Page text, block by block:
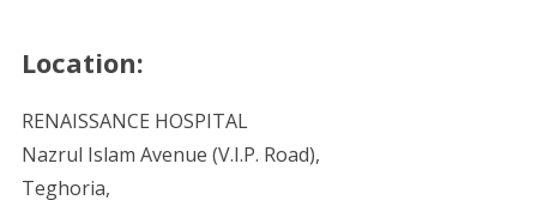
Location:
RENAISSANCE HOSPITAL
Nazrul Islam Avenue (V.I.P. Road),
Teghoria,